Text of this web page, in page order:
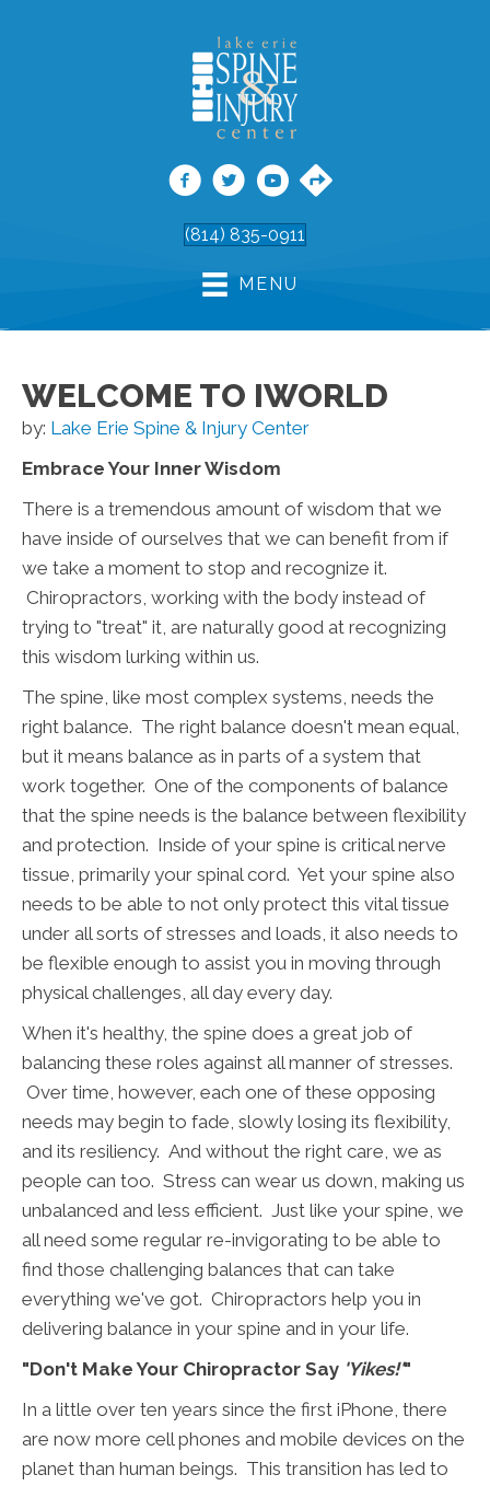
(814) 835-0911
MENU
WELCOME TO IWORLD
by: Lake Erie Spine & Injury Center
Embrace Your Inner Wisdom
There is a tremendous amount of wisdom that we
have inside of ourselves that we can benefit from if
we take a moment to stop and recognize it.
Chiropractors, working with the body instead of
trying to "treat" it, are naturally good at recognizing
this wisdom lurking within us.
The spine, like most complex systems, needs the
right balance. The right balance doesn't mean equal,
but it means balance as in parts of a system that
work together. One of the components of balance
that the spine needs is the balance between flexibility
and protection. Inside of your spine is critical nerve
tissue, primarily your spinal cord. Yet your spine also
needs to be able to not only protect this vital tissue
under all sorts of stresses and loads, it also needs to
be flexible enough to assist you in moving through
physical challenges, all day every day.
When it's healthy, the spine does a great job of
balancing these roles against all manner of stresses.
Over time, however, each one of these opposing
needs may begin to fade, slowly losing its flexibility,
and its resiliency. And without the right care, we as
people can too. Stress can wear us down, making us
unbalanced and less efficient. Just like your spine, we
all need some regular re-invigorating to be able to
find those challenging balances that can take
everything we've got. Chiropractors help you in
delivering balance in your spine and in your life.
"Don't Make Your Chiropractor Say 'Yikes!'"
In a little over ten years since the first iPhone, there
are now more cell phones and mobile devices on the
planet than human beings. This transition has led to